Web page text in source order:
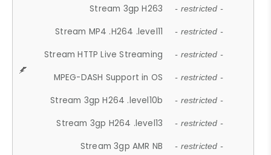
Stream 3gp H263 - restricted -
Stream MP4 .H264 .level11 - restricted -
Stream HTTP Live Streaming - restricted -
MPEG-DASH Support in OS - restricted -
Stream 3gp H264 .level10b - restricted -
Stream 3gp H264 .level13 - restricted -
Stream 3gp AMR NB - restricted -